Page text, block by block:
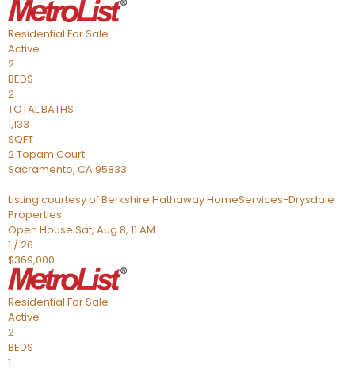
Residential For Sale
Active
2
BEDS
2
TOTAL BATHS
1,133
SQFT
2 Topam Court
Sacramento, CA95833
Listing courtesy of Berkshire Hathaway HomeServices-Drysdale
Properties
Open House Sat, Aug 8, 11 AM
1 /26
$369,000
Residential For Sale
Active
2
BEDS
1